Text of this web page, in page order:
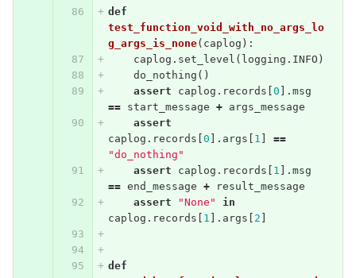
def
test_function_void_with_no_args_lo
g_args_is_none( caplog ):
caplog . set_level ( logging . INFO )
do_nothing ()
assert
caplog . records 0 ]. msg
==
start_message +
args_message
assert
caplog . records 0 ]. args 1
==
"do_nothing"
assert
caplog . records 1 ]. msg
== end_message +
result_message
assert
"None"
in
caplog . records 1 ]. args 2
def